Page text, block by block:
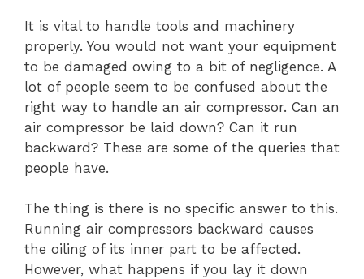
It is vital to handle tools and machinery
properly. You would not want your equipment
to be damaged owing to a bit of negligence. A
lot of people seem to be confused about the
right way to handle an air compressor. Can an
air compressor be laid down? Can it run
backward? These are some of the queries that
people have.
The thing is there is no specific answer to this.
Running air compressors backward causes
the oiling of its inner part to be affected.
However, what happens if you lay it down